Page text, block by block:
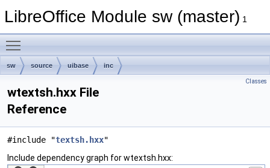
LibreOffice Module sw (master) 1
sw source uibase inc
Classes
wtextsh.hxx File
Reference
#include "textsh.hxx"
Include dependency graph for wtextsh.hxx: